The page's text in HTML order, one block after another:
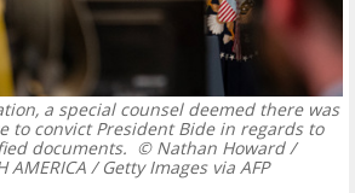
a special counsel deemed there was
to convict President Bide in regards to
documents. © Nathan Howard /
AMERICA / Getty Images via AFP